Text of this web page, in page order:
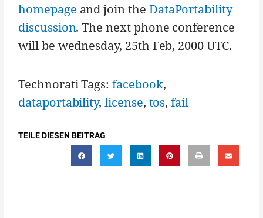
homepage and join the DataPortability
discussion. The next phone conference
will be wednesday, 25th Feb, 2000 UTC.
Technorati Tags:facebook,
dataportability,license, tos,fail
TEILE DIESEN BEITRAG